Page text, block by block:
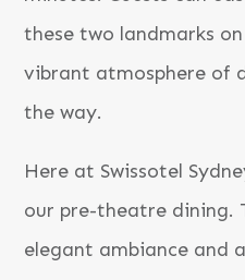
these two landmarks
vibrant atmosphere of
the way.
Here at Swissotel
our pre-theatre dining.
elegant ambiance and